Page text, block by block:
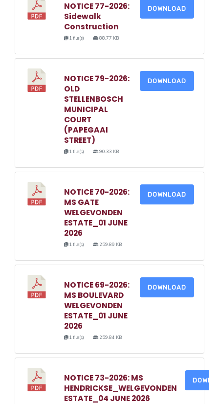
NOTICE 77-2026:
Sidewalk
Construction
1 file(s) 88.77 KB
DOWNLOAD
NOTICE 79-2026:
OLD
STELLENBOSCH
MUNICIPAL
COURT
(PAPEGAAI
STREET)
1 file(s) 90.33 KB
DOWNLOAD
NOTICE 70-2026:
MS GATE
WELGEVONDEN
ESTATE_01 JUNE
2026
1 file(s) 259.89 KB
DOWNLOAD
NOTICE 69-2026:
MS BOULEVARD
WELGEVONDEN
ESTATE_01 JUNE
2026
1 file(s) 259.84 KB
DOWNLOAD
NOTICE 73-2026: MS
HENDRICKSE_WELGEVONDEN
ESTATE_04 JUNE 2026